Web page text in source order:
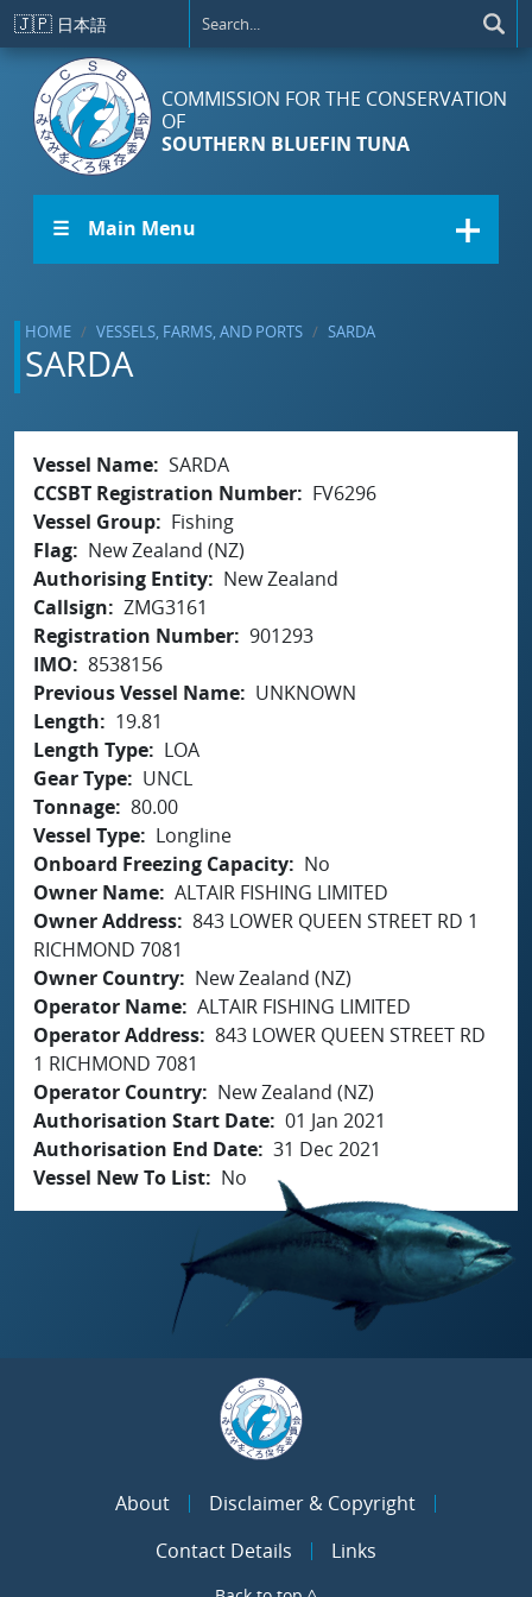
Skip to main content
🇯🇵 日本語
COMMISSION FOR THE CONSERVATION
OF
SOUTHERN BLUEFIN TUNA
☰ Main Menu
HOME VESSELS, FARMS, AND PORTS SARDA
SARDA
Vessel Name SARDA
CCSBT Registration Number
FV6296
Vessel Group
Fishing
Flag
New Zealand (NZ)
Authorising Entity
New Zealand
Callsign
ZMG3161
Registration Number 901293
IMO
8538156
Previous Vessel Name
UNKNOWN
Length
19.81
Length Type
LOA
Gear Type
UNCL
Tonnage 80.00
Vessel Type
Longline
Onboard Freezing Capacity
No
Owner Name ALTAIR FISHING LIMITED
Owner Address 843 LOWER QUEEN STREET RD 1
RICHMOND 7081
Owner Country
New Zealand (NZ)
Operator Name ALTAIR FISHING LIMITED
Operator Address 843 LOWER QUEEN STREET RD
1 RICHMOND 7081
Operator Country
New Zealand (NZ)
Authorisation Start Date 01 Jan 2021
Authorisation End Date 31 Dec 2021
Vessel New To List
No
About
Disclaimer & Copyright
Contact Details
Links